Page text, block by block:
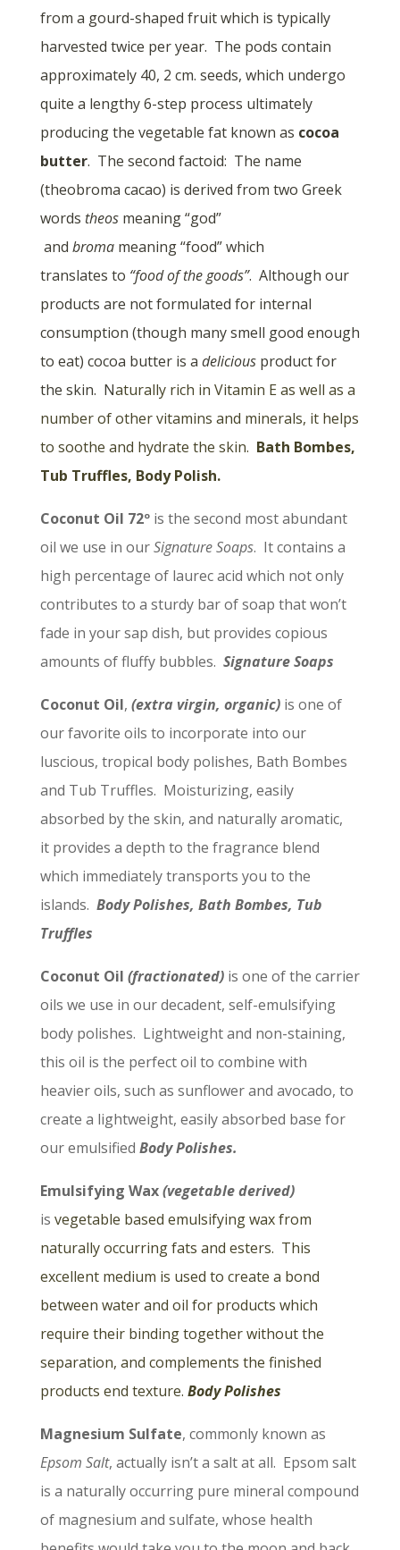
from a gourd-shaped fruit which is typically
harvested twice per year. The pods contain
approximately 40, 2 cm. seeds, which undergo
quite a lengthy 6-step process ultimately
producing the vegetable fat known as cocoa
butter. The second factoid: The name
(theobroma cacao) is derived from two Greek
words theosmeaning “god”
and broma meaning “food” which
translates to “food of the goods”. Although our
products are not formulated for internal
consumption (though many smell good enough
to eat) cocoa butter is a deliciousproduct for
the skin. Naturally rich in Vitamin E as well as a
number of other vitamins and minerals, it helps
to soothe and hydrate the skin. Bath Bombes,
Tub Truffles, Body Polish.
Coconut Oil 72ºis the second most abundant
oil we use in ourSignature Soaps. It contains a
high percentage of laurec acid which not only
contributes to a sturdy bar of soap that won’t
fade in your sap dish, but provides copious
amounts of fluffy bubbles. Signature Soaps
Coconut Oil, (extra virgin, organic)is one of
our favorite oils to incorporate into our
luscious, tropical body polishes, Bath Bombes
and Tub Truffles. Moisturizing, easily
absorbed by the skin, and naturally aromatic,
it provides a depth to the fragrance blend
which immediately transports you to the
islands. Body Polishes, Bath Bombes, Tub
Truffles
Coconut Oil (fractionated)is one of the carrier
oils we use in our decadent, self-emulsifying
body polishes. Lightweight and non-staining,
this oil is the perfect oil to combine with
heavier oils, such as sunflower and avocado, to
create a lightweight, easily absorbed base for
our emulsified Body Polishes.
Emulsifying Wax(vegetable derived)
is vegetable based emulsifying wax from
naturally occurring fats and esters. This
excellent medium is used to create a bond
between water and oil for products which
require their binding together without the
separation, and complements the finished
products end texture. Body Polishes
Magnesium Sulfate, commonly known as
Epsom Salt, actually isn’t a salt at all. Epsom salt
is a naturally occurring pure mineral compound
of magnesium and sulfate, whose health